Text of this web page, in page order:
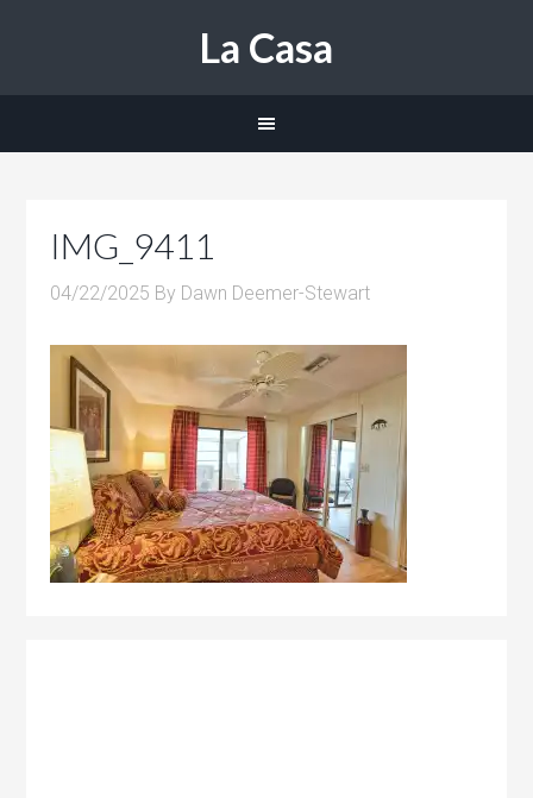
La Casa
IMG_9411
04/22/2025 By Dawn Deemer-Stewart